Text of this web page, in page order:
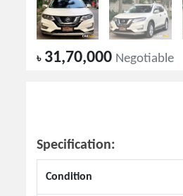
৳31,70,000 Negotiable
Specification:
Condition